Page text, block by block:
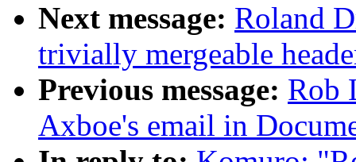
Next message: Roland
trivially mergeable
Previous message: Rob
Axboe's email in